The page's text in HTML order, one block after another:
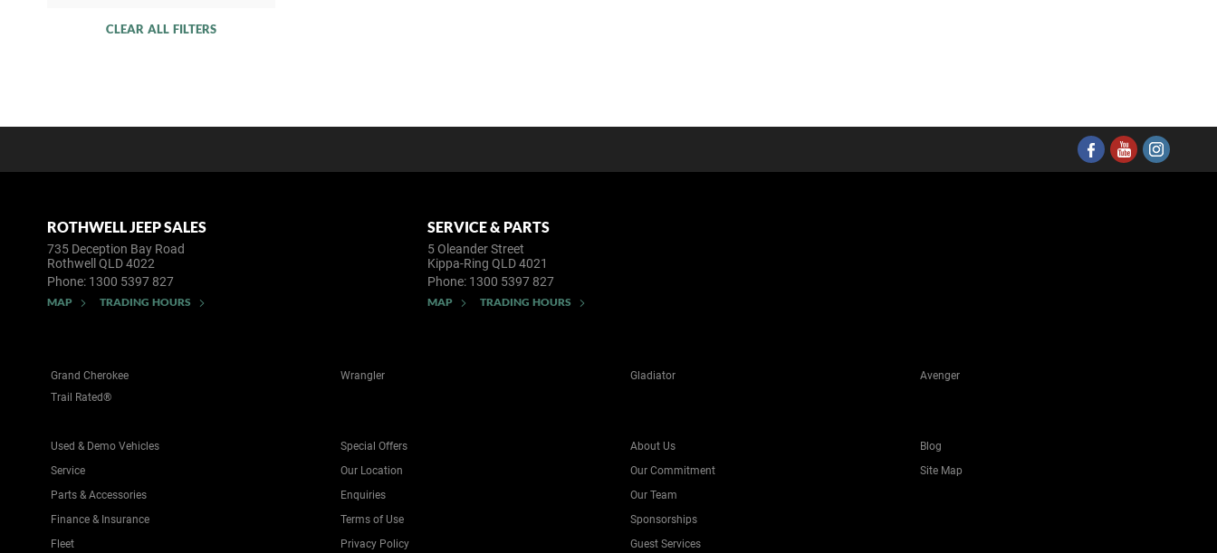
CLEAR ALL FILTERS
ROTHWELL JEEP SALES
735 Deception Bay Road
Rothwell QLD 4022
Phone: 1300 5397 827
MAP TRADING HOURS
SERVICE & PARTS
5 Oleander Street
Kippa-Ring QLD 4021
Phone: 1300 5397 827
MAP TRADING HOURS
Grand Cherokee Wrangler Gladiator
Avenger
Trail Rated®
Used & Demo Vehicles
Service
Parts & Accessories
Finance & Insurance
Fleet
Special Offers
Our Location
Enquiries
Terms of Use
Privacy Policy
About Us
Our Commitment
Our Team
Sponsorships
Guest Services
Blog
Site Map